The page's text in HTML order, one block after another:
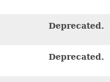
Deprecated.
Deprecated.